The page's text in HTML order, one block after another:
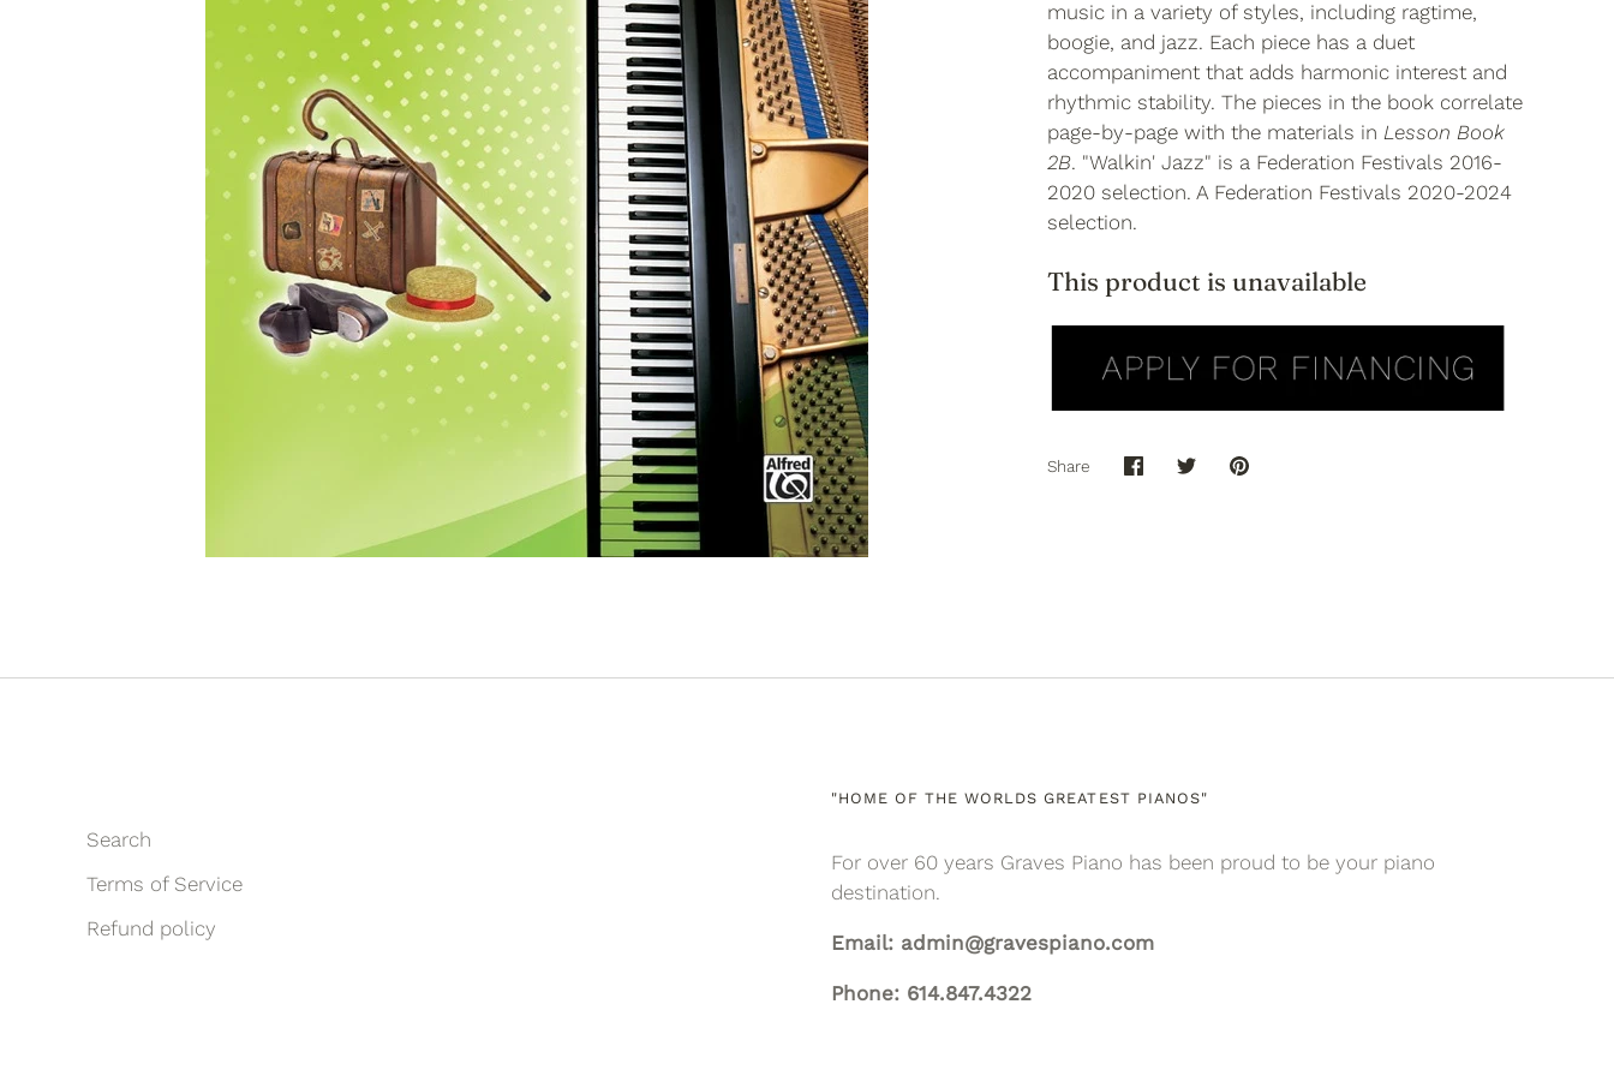
music in a variety of styles, including ragtime,
boogie, and jazz. Each piece has a duet
accompaniment that adds harmonic interest and
rhythmic stability. The pieces in the book correlate
page-by-page with the materials in Lesson Book
2B. "Walkin' Jazz" is a Federation Festivals 2016-
2020 selection. A Federation Festivals 2020-2024
selection.
This product is unavailable
Share
ShareSharePin
Search
Terms of Service
Refund policy
"HOME OF THE WORLDS GREATEST PIANOS"
For over 60 years Graves Piano has been proud to be your piano
destination.
Email: admin@gravespiano.com
Phone: 614.847.4322